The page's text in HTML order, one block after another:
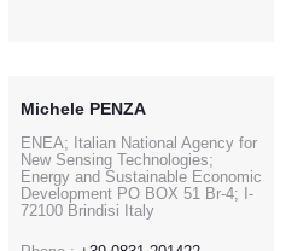
Michele PENZA
ENEA; Italian National Agency for
New Sensing Technologies;
Energy and Sustainable Economic
Development PO BOX 51 Br-4; I-
72100 Brindisi Italy